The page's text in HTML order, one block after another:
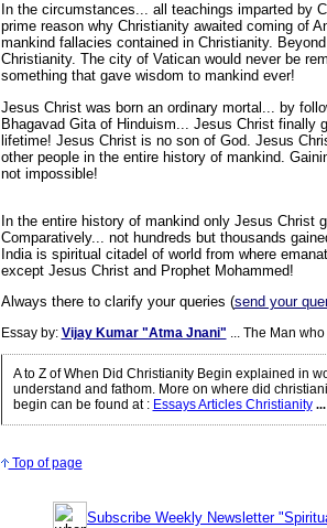
In the circumstances... all teachings imparted by
prime reason why Christianity awaited coming of
mankind fallacies contained in Christianity.
Christianity. The city of Vatican would never be
something that gave wisdom to mankind ever!
Jesus Christ was born an ordinary mortal... by
Bhagavad Gita of Hinduism... Jesus Christ finally
lifetime! Jesus Christ is no son of God. Jesus
other people in the entire history of mankind.
not impossible!
In the entire history of mankind only Jesus Christ
Comparatively... not hundreds but thousands
India is spiritual citadel of world from where
except Jesus Christ and Prophet Mohammed!
Always there to clarify your queries (send your
Essay by: Vijay Kumar "Atma Jnani" ... The Man
A to Z of When Did Christianity Begin explained in
understand and fathom. More on where did
begin can be found at : Essays Articles Christianity
Top of page
Subscribe Weekly Newsletter